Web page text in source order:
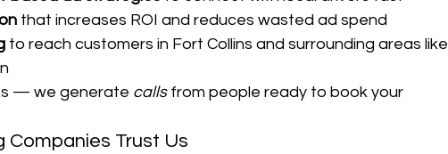
that increases ROI and reduces wasted ad spend
to reach customers in Fort Collins and surrounding areas like
— we generate calls from people ready to book your
Companies Trust Us